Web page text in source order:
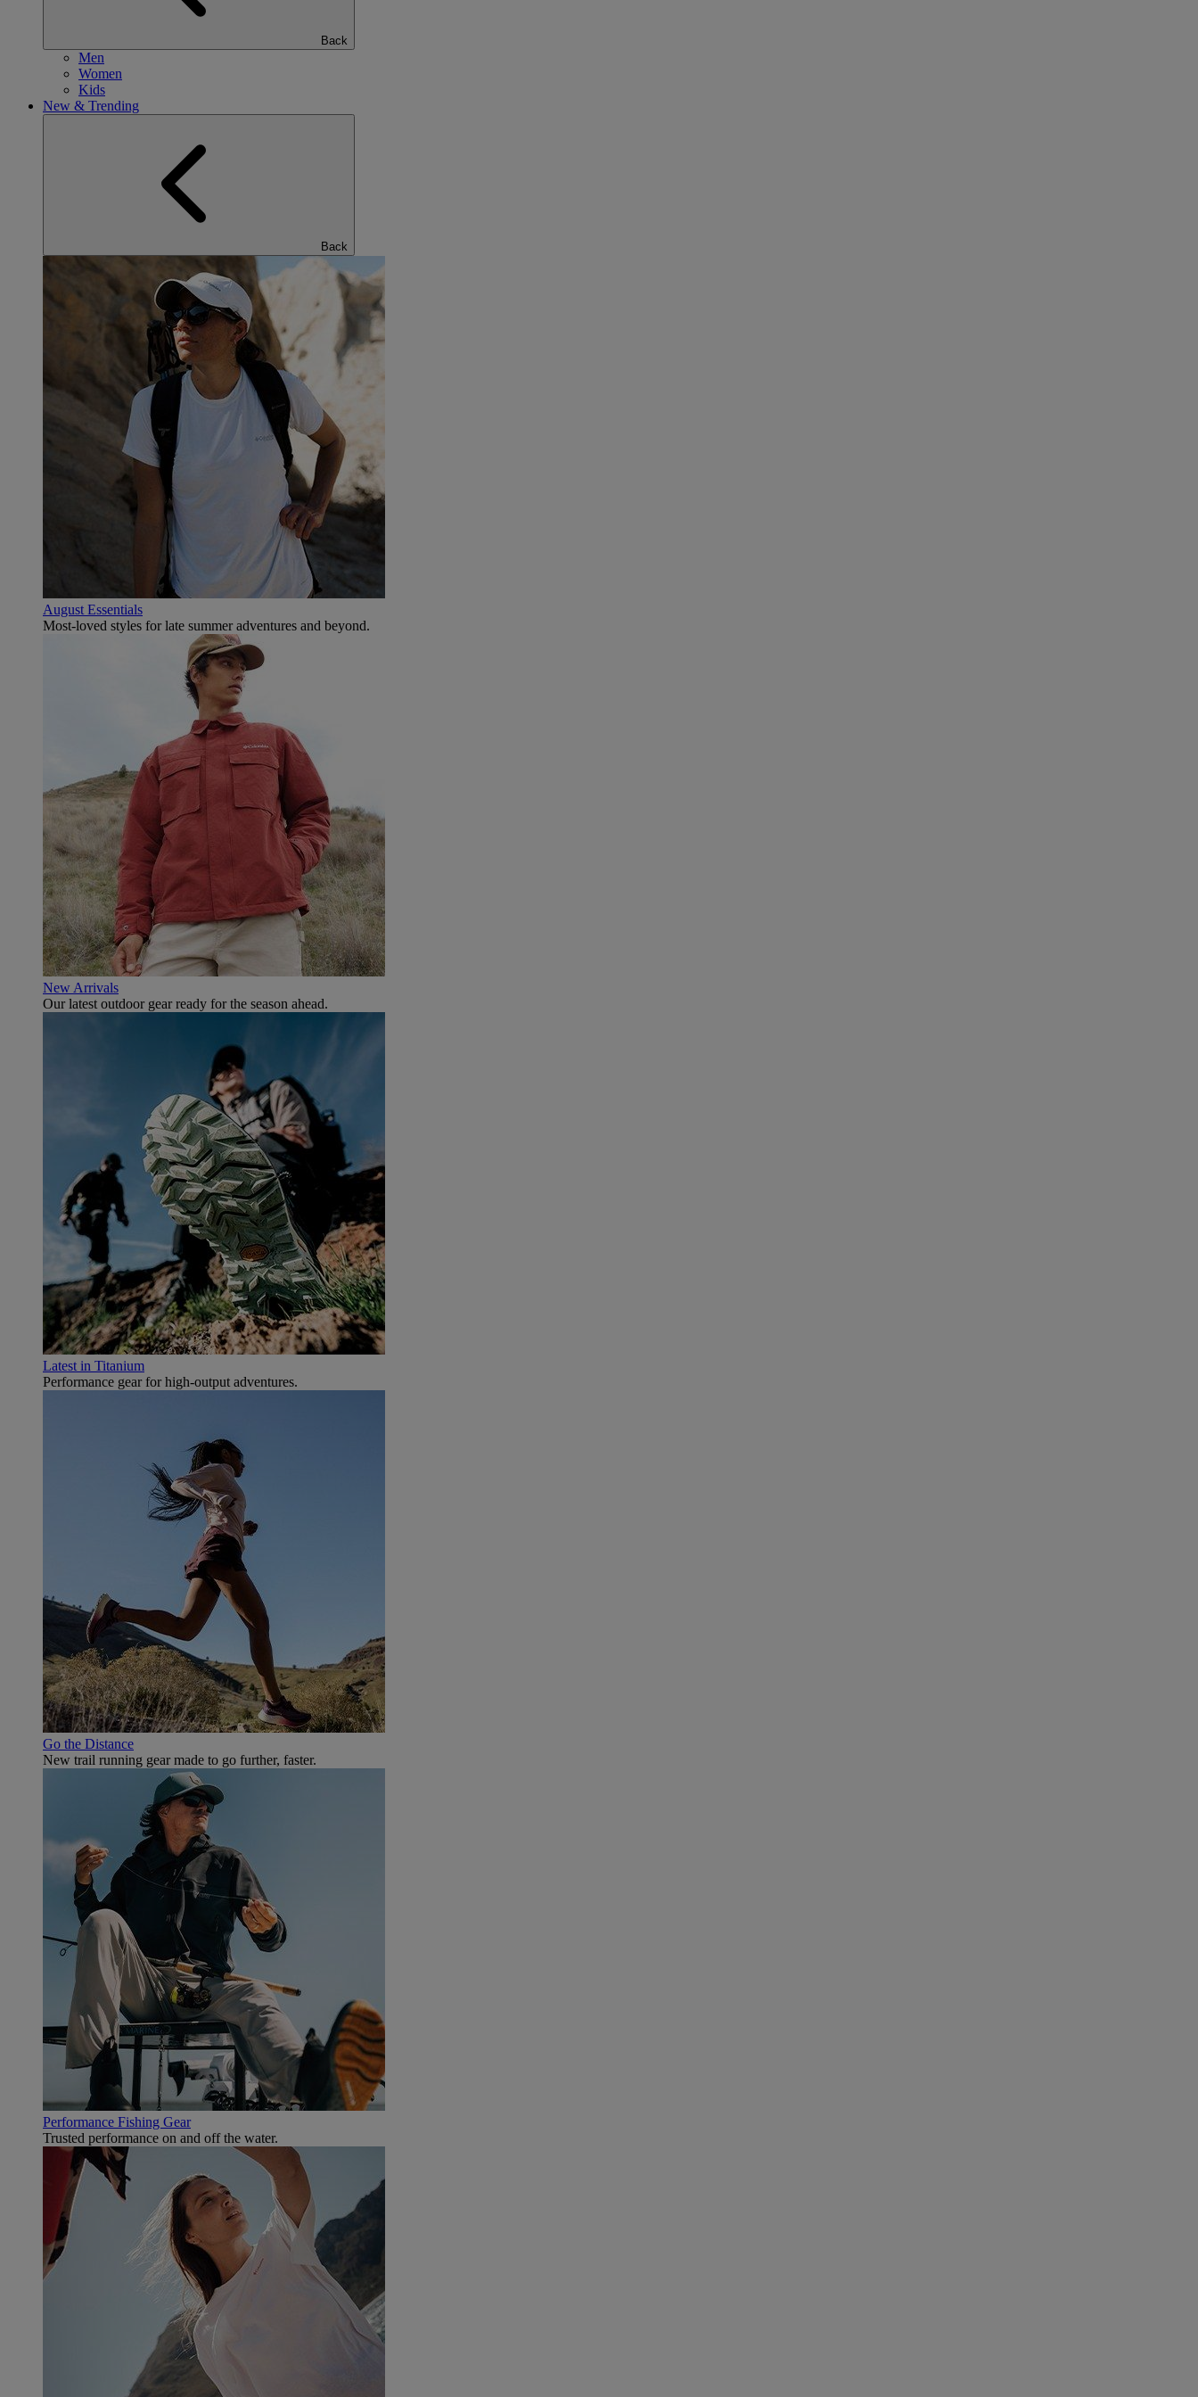
Back
Men
Women
Kids
New & Trending
Back
August Essentials
Most-loved styles for late summer adventures and beyond.
New Arrivals
Our latest outdoor gear ready for the season ahead.
Latest in Titanium
Performance gear for high‑output adventures.
Go the Distance
New trail running gear made to go further, faster.
Performance Fishing Gear
Trusted performance on and off the water.